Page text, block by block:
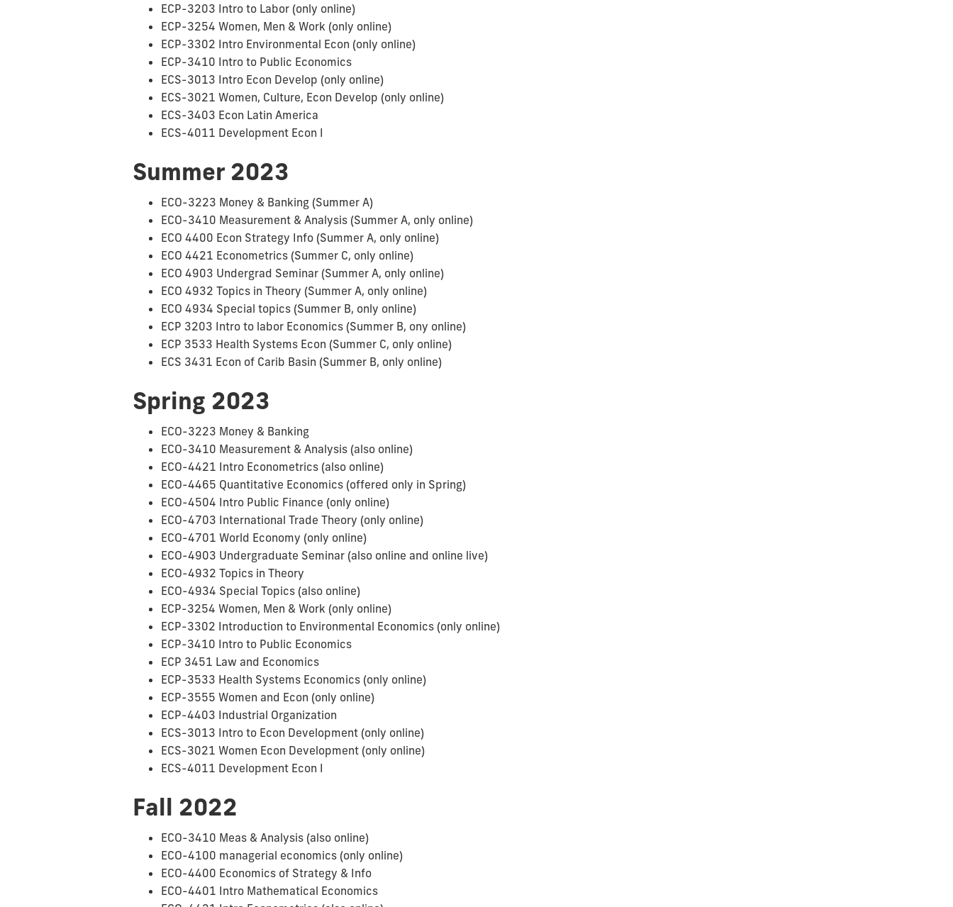
ECP-3203 Intro to Labor (only online)
ECP-3254 Women, Men & Work (only online)
ECP-3302 Intro Environmental Econ (only online)
ECP-3410 Intro to Public Economics
ECS-3013 Intro Econ Develop (only online)
ECS-3021 Women, Culture, Econ Develop (only online)
ECS-3403 Econ Latin America
ECS-4011 Development Econ I
Summer 2023
ECO-3223 Money & Banking (Summer A)
ECO-3410 Measurement & Analysis (Summer A, only online)
ECO 4400 Econ Strategy Info (Summer A, only online)
ECO 4421 Econometrics (Summer C, only online)
ECO 4903 Undergrad Seminar (Summer A, only online)
ECO 4932 Topics in Theory (Summer A, only online)
ECO 4934 Special topics (Summer B, only online)
ECP 3203 Intro to labor Economics (Summer B, ony online)
ECP 3533 Health Systems Econ (Summer C, only online)
ECS 3431 Econ of Carib Basin (Summer B, only online)
Spring 2023
ECO-3223 Money & Banking
ECO-3410 Measurement & Analysis (also online)
ECO-4421 Intro Econometrics (also online)
ECO-4465 Quantitative Economics (offered only in Spring)
ECO-4504 Intro Public Finance (only online)
ECO-4703 International Trade Theory (only online)
ECO-4701 World Economy (only online)
ECO-4903 Undergraduate Seminar (also online and online live)
ECO-4932 Topics in Theory
ECO-4934 Special Topics (also online)
ECP-3254 Women, Men & Work (only online)
ECP-3302 Introduction to Environmental Economics (only online)
ECP-3410 Intro to Public Economics
ECP 3451 Law and Economics
ECP-3533 Health Systems Economics (only online)
ECP-3555 Women and Econ (only online)
ECP-4403 Industrial Organization
ECS-3013 Intro to Econ Development (only online)
ECS-3021 Women Econ Development (only online)
ECS-4011 Development Econ I
Fall 2022
ECO-3410 Meas & Analysis (also online)
ECO-4100 managerial economics (only online)
ECO-4400 Economics of Strategy & Info
ECO-4401 Intro Mathematical Economics